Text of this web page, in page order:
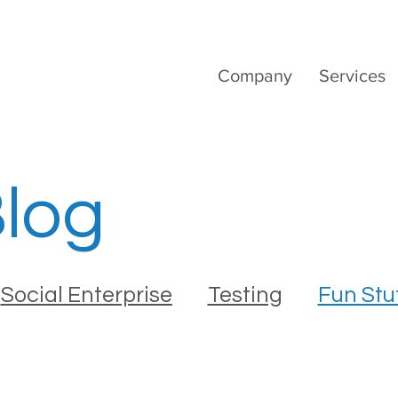
Company Services
Social Enterprise Testing Fun